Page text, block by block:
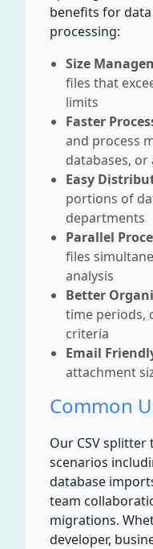
benefits for
processing:
Size
files that
limits
Faster
and process
databases,
Easy
portions of
departments
Parallel
files
analysis
Better
time periods,
criteria
Email
attachment
Common
Our CSV
scenarios
database
team
migrations.
developer,